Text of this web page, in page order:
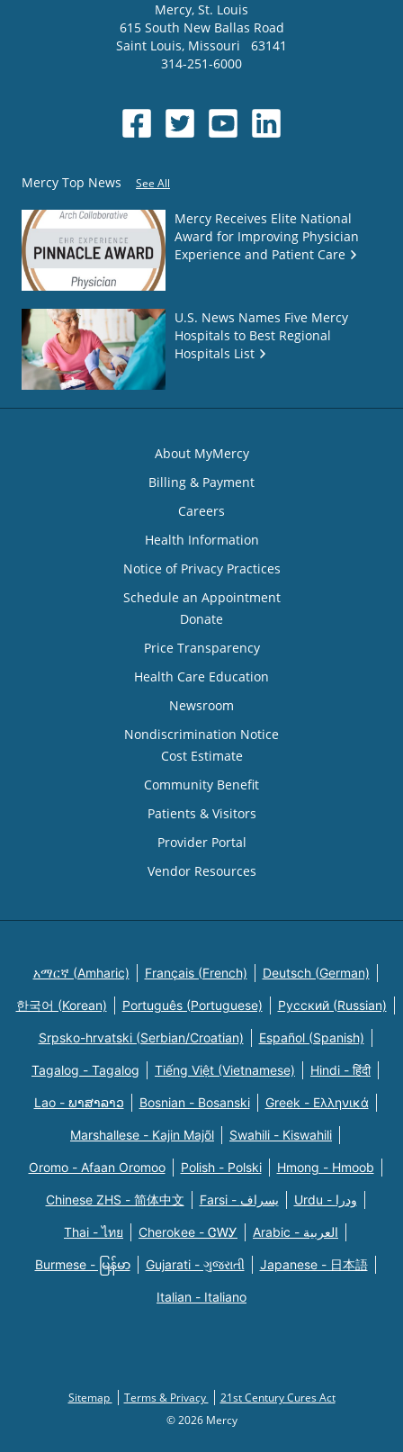
Mercy, St. Louis
615 South New Ballas Road
Saint Louis, Missouri
63141
314-251-6000
Mercy Top News See All
Mercy Receives Elite National
Award for Improving Physician
Experience and Patient Care
U.S. News Names Five Mercy
Hospitals to Best Regional
Hospitals List
About MyMercy
Billing & Payment
Careers
Health Information
Notice of Privacy Practices
Schedule an Appointment
Donate
Price Transparency
Health Care Education
Newsroom
Nondiscrimination Notice
Cost Estimate
Community Benefit
Patients & Visitors
Provider Portal
Vendor Resources
አማርኛ (Amharic) Français (French) Deutsch (German)
한국어 (Korean) Português (Portuguese) Русский (Russian)
Srpsko-hrvatski (Serbian/Croatian) Español (Spanish)
Tagalog - Tagalog Tiếng Việt (Vietnamese) Hindi - हिंदी
Lao - ພາສາລາວ Bosnian - Bosanski Greek - Eλληνικά
Marshallese - Kajin Majõl Swahili - Kiswahili
Oromo - Afaan Oromoo Polish - Polski Hmong - Hmoob
Chinese ZHS - 简体中文 Farsi - یسراف Urdu - ودرا
Thai - ไทย Cherokee - ᏣᎳᎩ Arabic - العربية
Burmese - မြန်မာ Gujarati - ગુજરાતી Japanese - 日本語
Italian - Italiano
Sitemap Terms & Privacy
21st Century Cures Act
© 2026 Mercy